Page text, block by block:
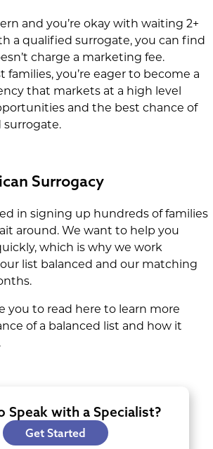
and you’re okay with waiting 2+
a qualified surrogate, you can find
charge a marketing fee.
families, you’re eager to become a
that markets at a high level
and the best chance of
Surrogacy
in signing up hundreds of families
around. We want to help you
which is why we work
list balanced and our matching
you to read here to learn more
of a balanced list and how it
Speak with a Specialist?
Get Started